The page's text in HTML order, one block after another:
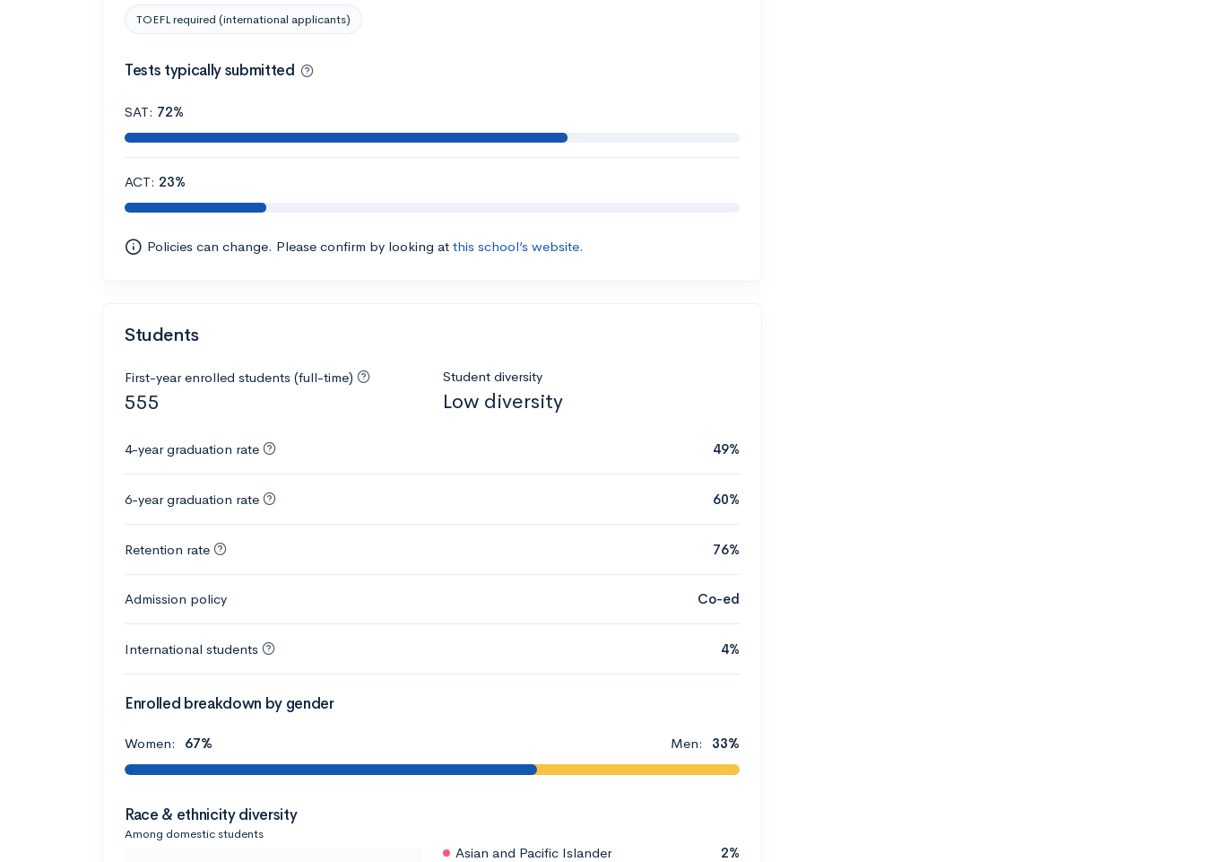
TOEFL required (international applicants)
Tests typically submitted
SAT: 72%
ACT: 23%
Policies can change. Please confirm by looking at this school’s website.
Students
First-year enrolled students (full-time)
555
Student diversity
Low diversity
4-year graduation rate 49%
6-year graduation rate 60%
Retention rate 76%
Admission policy Co-ed
International students 4%
Enrolled breakdown by gender
Women: 67% Men: 33%
Race & ethnicity diversity
Among domestic students
Asian and Pacific Islander 2%